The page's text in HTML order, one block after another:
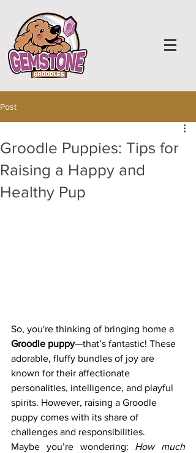
Post
Groodle Puppies: Tips for
Raising a Happy and
Healthy Pup
So, you're thinking of bringing home a
Groodle puppy—that’s fantastic! These
adorable, fluffy bundles of joy are
known for their affectionate
personalities, intelligence, and playful
spirits. However, raising a Groodle
puppy comes with its share of
challenges and responsibilities.
Maybe you’re wondering: How much